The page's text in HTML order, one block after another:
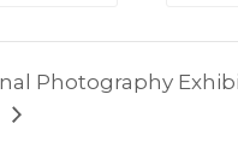
Photography